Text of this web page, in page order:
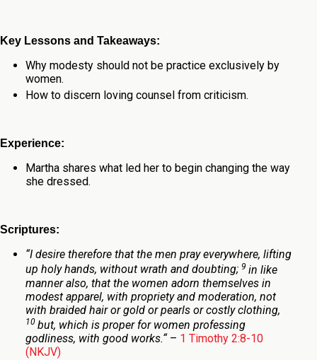
Key Lessons and Takeaways:
Why modesty should not be practice exclusively by
women.
How to discern loving counsel from criticism.
Experience:
Martha shares what led her to begin changing the way
she dressed.
Scriptures:
“I desire therefore that the men pray everywhere, lifting
up holy hands, without wrath and doubting; 9 in like
manner also, that the women adorn themselves in
modest apparel, with propriety and moderation, not
with braided hair or gold or pearls or costly clothing,
10 but, which is proper for women professing
godliness, with good works.“– 1 Timothy 2:8-10
(NKJV)